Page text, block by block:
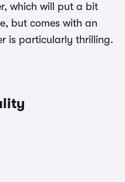
which will put a bit
but comes with an
is particularly thrilling.